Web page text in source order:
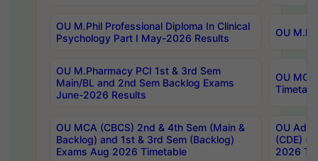
OU M.Phil Professional Diploma In Clinical
Psychology Part I May-2026 Results
OU
OU M.Pharmacy PCI 1st & 3rd Sem
Main/BL and 2nd Sem Backlog Exams
June-2026 Results
OU
OU MCA (CBCS) 2nd & 4th Sem (Main &
Backlog) and 1st & 3rd Sem (Backlog)
Exams Aug 2026 Timetable
OU
(CDE)
2026